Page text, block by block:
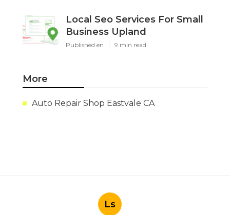
Local Seo Services For Small
Business Upland
Published en 9 min read
More
Auto Repair Shop Eastvale CA
Ls